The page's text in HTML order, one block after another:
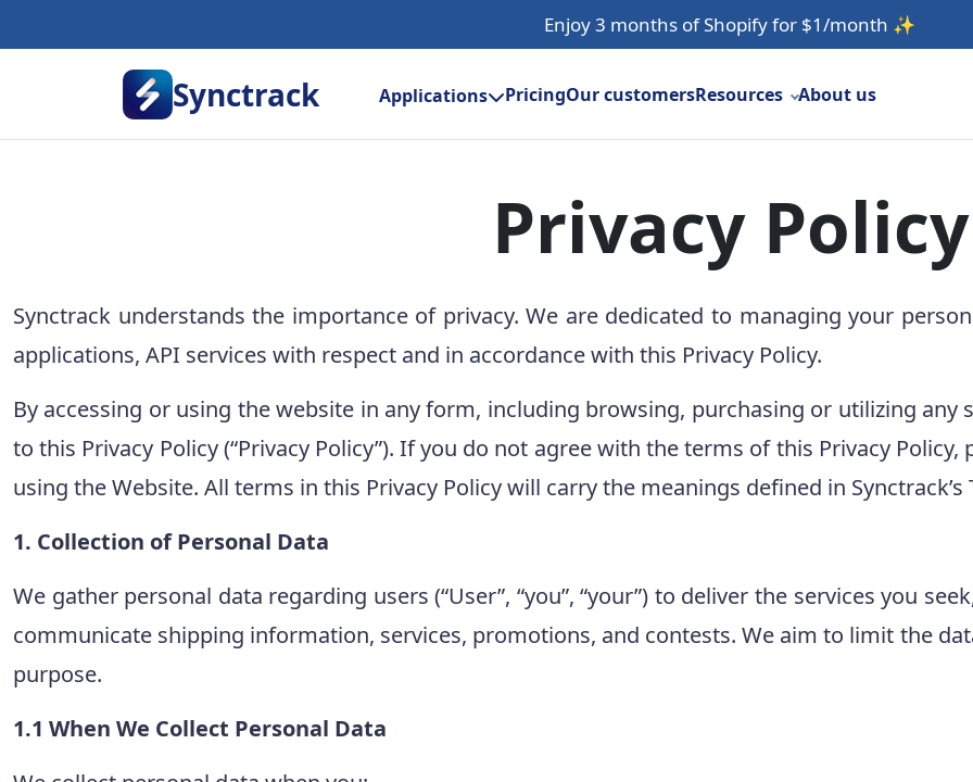
Enjoy 3 months of Shopify for $1/month ✨
Synctrack Applications PricingOur customersResources About us
Privacy Policy
Synctrack understands the importance of privacy. We are dedicated to managing your
applications, API services with respect and in accordance with this Privacy Policy.
By accessing or using the website in any form, including browsing, purchasing or utilizing
to this Privacy Policy (“Privacy Policy”). If you do not agree with the terms of this Privacy
using the Website. All terms in this Privacy Policy will carry the meanings defined in Synctrack’s
1. Collection of Personal Data
We gather personal data regarding users (“User”, “you”, “your”) to deliver the services you
communicate shipping information, services, promotions, and contests. We aim to limit the
purpose.
1.1 When We Collect Personal Data